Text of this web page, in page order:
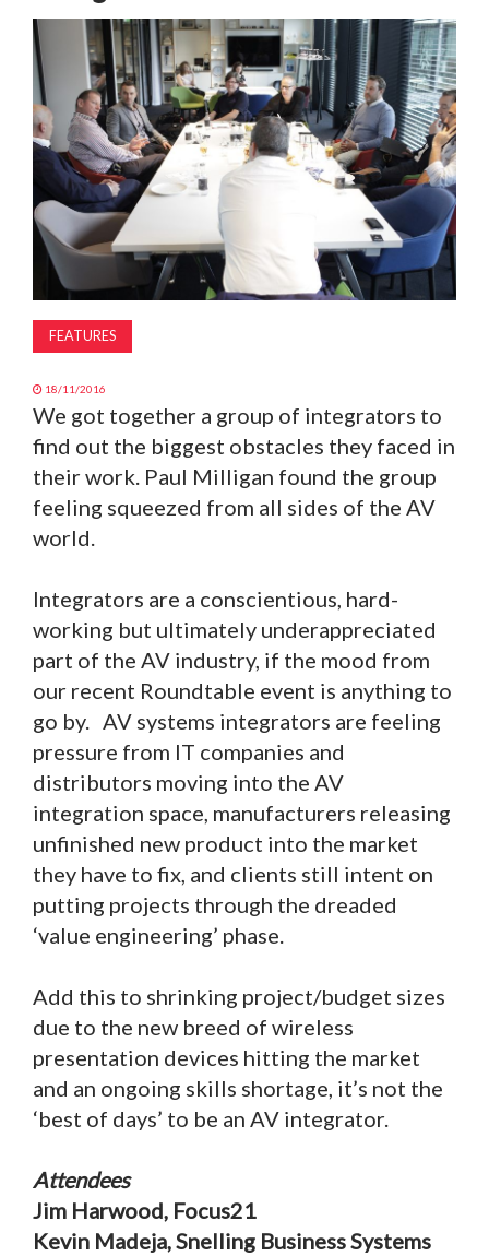
MAGAZINE
ABOUT
SUBSCRIBE
FEATURES
18/11/2016
We got together a group of integrators to
find out the biggest obstacles they faced in
their work. Paul Milligan found the group
feeling squeezed from all sides of the AV
world.
Integrators are a conscientious, hard-
working but ultimately underappreciated
part of the AV industry, if the mood from
our recent Roundtable event is anything to
go by. AV systems integrators are feeling
pressure from IT companies and
distributors moving into the AV
integration space, manufacturers releasing
unfinished new product into the market
they have to fix, and clients still intent on
putting projects through the dreaded
‘value engineering’ phase.
Add this to shrinking project/budget sizes
due to the new breed of wireless
presentation devices hitting the market
and an ongoing skills shortage, it’s not the
‘best of days’ to be an AV integrator.
Attendees
Jim Harwood, Focus21
Kevin Madeja, Snelling Business Systems